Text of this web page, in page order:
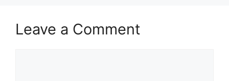
Leave a Comment